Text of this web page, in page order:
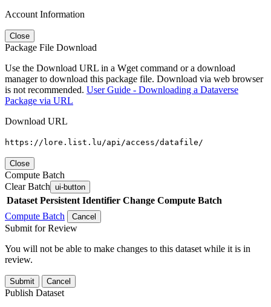
Account Information
Close
Package File Download
Use the Download URL in a Wget command or a download
manager to download this package file. Download via web browser
is not recommended. User Guide - Downloading a Dataverse
Package via URL
Download URL
https://lore.list.lu/api/access/datafile/
Close
Compute Batch
Clear Batch ui-button
Dataset Persistent Identifier Change Compute Batch
Compute Batch
Cancel
Submit for Review
You will not be able to make changes to this dataset while it is in
review.
Submit Cancel
Publish Dataset